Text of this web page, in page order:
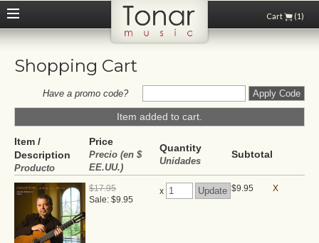
Shopping Cart
Have a promo code?
Item added to cart.
Item /
Description
Producto
Price
Precio (en $
EE.UU.)
Quantity
Unidades
Subtotal
$17.95
Sale: $9.95
x $9.95 X
Cart (1)